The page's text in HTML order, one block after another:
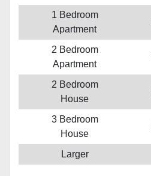
1 Bedroom
Apartment
2 Bedroom
Apartment
2 Bedroom
House
3 Bedroom
House
Larger